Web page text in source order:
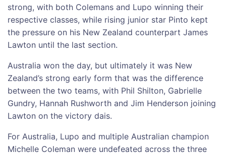
strong, with both Colemans and Lupo winning their
respective classes, while rising junior star Pinto kept
the pressure on his New Zealand counterpart James
Lawton until the last section.
Australia won the day, but ultimately it was New
Zealand’s strong early form that was the difference
between the two teams, with Phil Shilton, Gabrielle
Gundry, Hannah Rushworth and Jim Henderson joining
Lawton on the victory dais.
For Australia, Lupo and multiple Australian champion
Michelle Coleman were undefeated across the three